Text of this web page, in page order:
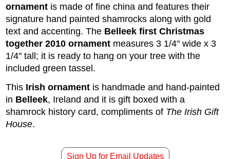
ornament is made of fine china and features their
signature hand painted shamrocks along with gold
text and accenting. The Belleek first Christmas
together 2010 ornament measures 3 1/4" wide x 3
1/4" tall; it is ready to hang on your tree with the
included green tassel.
This Irish ornament is handmade and hand-painted
in Belleek, Ireland and it is gift boxed with a
shamrock history card, compliments of The Irish Gift
House.
Sign Up for Email Updates